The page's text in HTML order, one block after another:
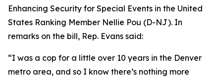
Enhancing Security for Special Events in the United
States Ranking Member Nellie Pou (D-NJ). In
remarks on the bill, Rep. Evans said:
“I was a cop for a little over 10 years in the Denver
metro area, and so I know there’s nothing more